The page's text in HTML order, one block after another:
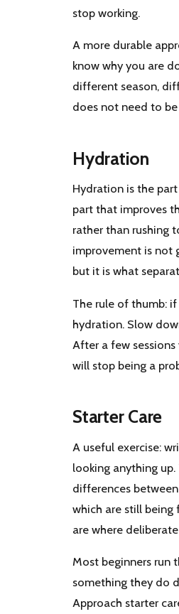
stop working.
A more durable
know why you are
different season,
does not need to
Hydration
Hydration is the
part that improves
rather than rushing
improvement is not
but it is what
The rule of thumb:
hydration. Slow
After a few
will stop being a
Starter Care
A useful exercise:
looking anything
differences
which are still being
are where
Most beginners run
something they do
Approach starter